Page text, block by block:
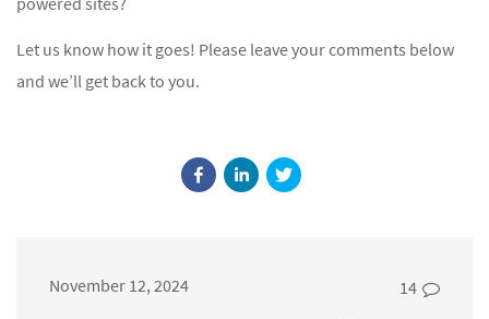
Let us know how it goes! Please leave your comments below
and we’ll get back to you.
November 12, 2024 14